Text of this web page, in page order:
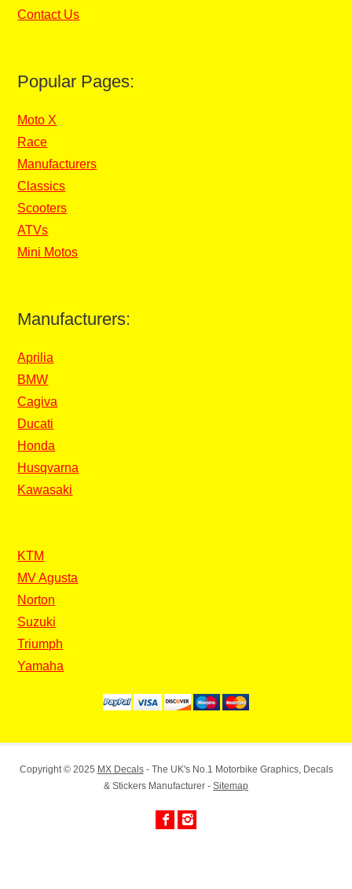
Contact Us
Popular Pages:
Moto X
Race
Manufacturers
Classics
Scooters
ATVs
Mini Motos
Manufacturers:
Aprilia
BMW
Cagiva
Ducati
Honda
Husqvarna
Kawasaki
KTM
MV Agusta
Norton
Suzuki
Triumph
Yamaha
Copyright © 2025 MX Decals- The UK's No.1 Motorbike Graphics, Decals
& Stickers Manufacturer - Sitemap